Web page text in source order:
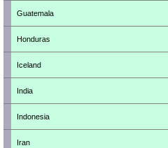
Guatemala
Honduras
Iceland
India
Indonesia
Iran